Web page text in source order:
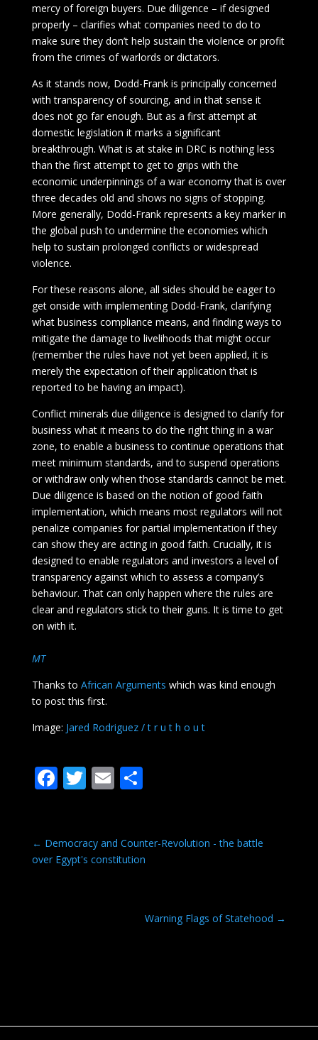
mercy of foreign buyers. Due diligence – if designed
properly – clarifies what companies need to do to
make sure they don’t help sustain the violence or profit
from the crimes of warlords or dictators.
As it stands now, Dodd-Frank is principally concerned
with transparency of sourcing, and in that sense it
does not go far enough. But as a first attempt at
domestic legislation it marks a significant
breakthrough. What is at stake in DRC is nothing less
than the first attempt to get to grips with the
economic underpinnings of a war economy that is over
three decades old and shows no signs of stopping.
More generally, Dodd-Frank represents a key marker in
the global push to undermine the economies which
help to sustain prolonged conflicts or widespread
violence.
For these reasons alone, all sides should be eager to
get onside with implementing Dodd-Frank, clarifying
what business compliance means, and finding ways to
mitigate the damage to livelihoods that might occur
(remember the rules have not yet been applied, it is
merely the expectation of their application that is
reported to be having an impact).
Conflict minerals due diligence is designed to clarify for
business what it means to do the right thing in a war
zone, to enable a business to continue operations that
meet minimum standards, and to suspend operations
or withdraw only when those standards cannot be met.
Due diligence is based on the notion of good faith
implementation, which means most regulators will not
penalize companies for partial implementation if they
can show they are acting in good faith. Crucially, it is
designed to enable regulators and investors a level of
transparency against which to assess a company’s
behaviour. That can only happen where the rules are
clear and regulators stick to their guns. It is time to get
on with it.
MT
Thanks to African Arguments which was kind enough
to post this first.
Image: Jared Rodriguez / t r u t h o u t
F
b
o
T
er
E
l
S
e
← Democracy and Counter-Revolution - the battle
over Egypt's constitution
Warning Flags of Statehood →